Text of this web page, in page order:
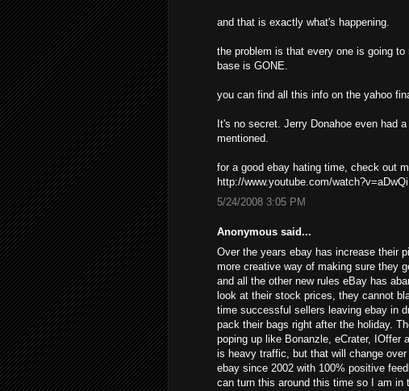
and that is exactly what's happening.
the problem is that every one is going
base is GONE.
you can find all this info on the yahoo
It's no secret. Jerry Donahoe even had
mentioned.
for a good ebay hating time, check out
http://www.youtube.com/
5/24/2008 3:05 PM
Anonymous said...
Over the years ebay has increase their
more creative way of making sure they
and all the other new rules eBay has
look at their stock prices, they cannot
time successful sellers leaving ebay in
pack their bags right after the holiday.
poping up like Bonanzle, eCrater, IOffer
is heavy traffic, but that will change
ebay since 2002 with 100% positive
can turn this around this time so I am in